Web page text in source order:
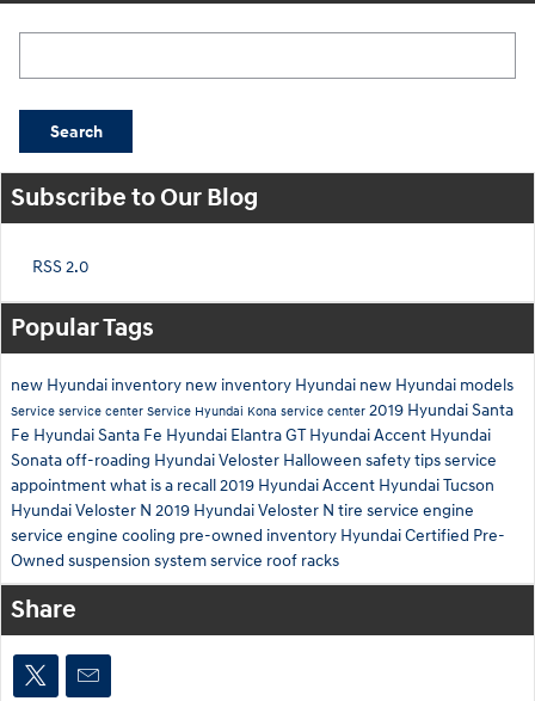
Search
Subscribe to Our Blog
RSS 2.0
Popular Tags
new Hyundai inventory new inventory Hyundai new Hyundai models
Service service center Service Hyundai Kona service center 2019 Hyundai Santa
Fe Hyundai Santa Fe Hyundai Elantra GTHyundai Accent Hyundai
Sonataoff-roading Hyundai Veloster Halloween safety tipsservice
appointmentwhat is a recall2019 Hyundai Accent Hyundai Tucson
Hyundai Veloster N 2019 Hyundai Veloster N tire service engine
service engine cooling pre-owned inventory Hyundai Certified Pre-
Owned suspension system service roof racks
Share